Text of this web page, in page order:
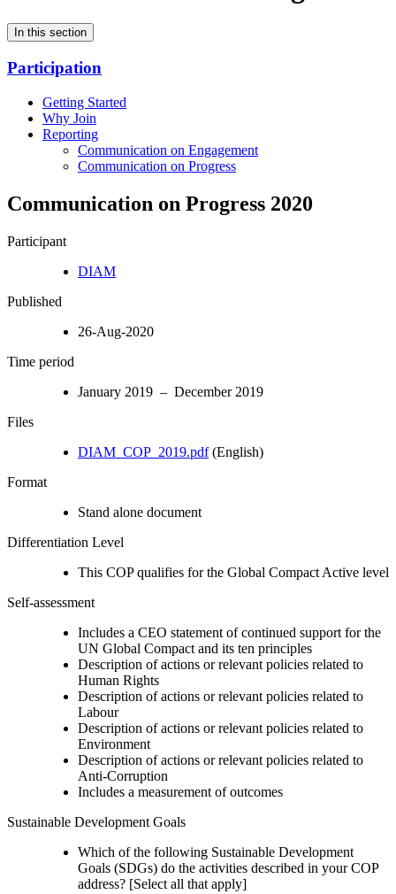
In this section
Participation
Getting Started
Why Join
Reporting
Communication on Engagement
Communication on Progress
Communication on Progress 2020
Participant
DIAM
Published
26-Aug-2020
Time period
January 2019 – December 2019
Files
DIAM_COP_2019.pdf(English)
Format
Stand alone document
Differentiation Level
This COP qualifies for the Global Compact Active level
Self-assessment
Includes a CEO statement of continued support for the
UN Global Compact and its ten principles
Description of actions or relevant policies related to
Human Rights
Description of actions or relevant policies related to
Labour
Description of actions or relevant policies related to
Environment
Description of actions or relevant policies related to
Anti-Corruption
Includes a measurement of outcomes
Sustainable Development Goals
Which of the following Sustainable Development
Goals (SDGs) do the activities described in your COP
address? [Select all that apply]